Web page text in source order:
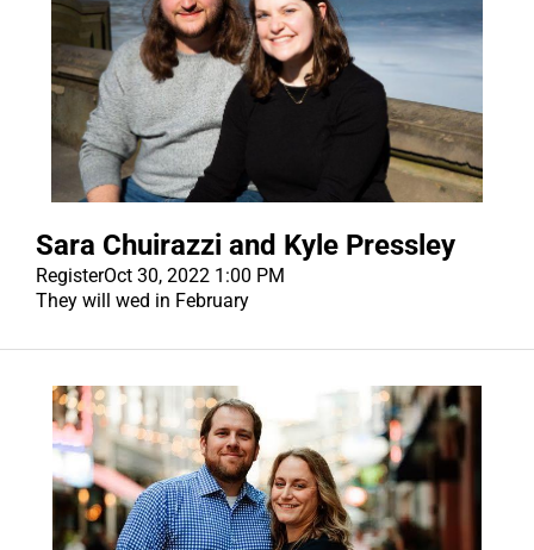
Sara Chuirazzi and Kyle Pressley
RegisterOct 30, 2022 1:00 PM
They will wed in February